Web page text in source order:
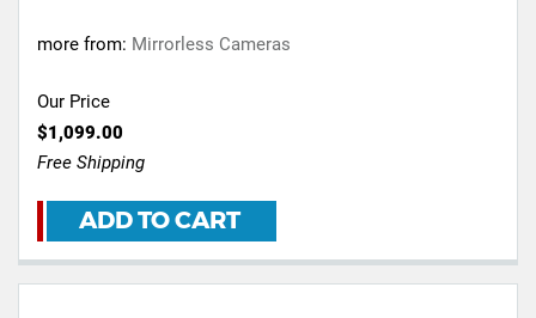
more from: Mirrorless Cameras
Our Price
$1,099.00
Free Shipping
ADD TO CART